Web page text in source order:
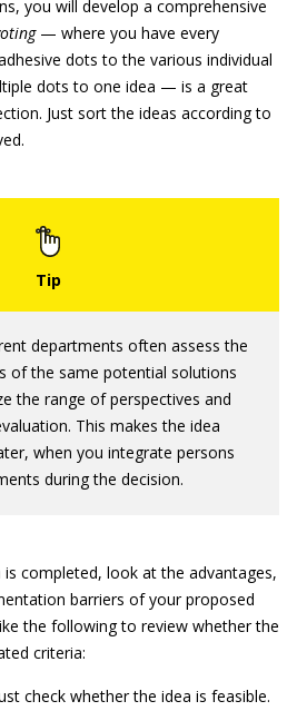
you will develop a comprehensive
— where you have every
dots to the various individual
dots to one idea — is a great
Just sort the ideas according to
departments often assess the
of the same potential solutions
the range of perspectives and
This makes the idea
when you integrate persons
during the decision.
completed, look at the advantages,
barriers of your proposed
the following to review whether the
criteria:
check whether the idea is feasible.